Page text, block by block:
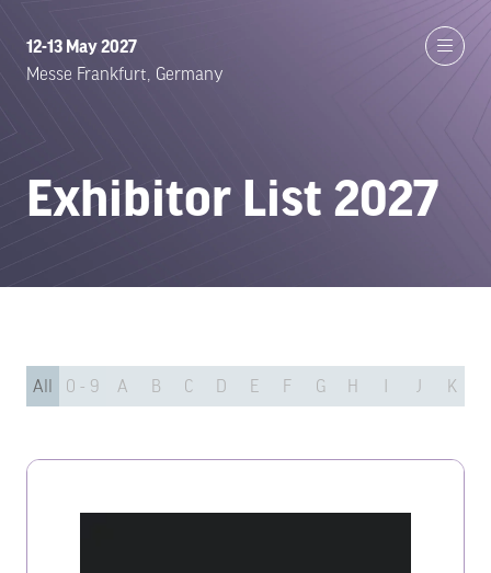
12-13 May 2027
Messe Frankfurt, Germany
Exhibitor List 2027
All 0 - 9 A B C D E F G H J K